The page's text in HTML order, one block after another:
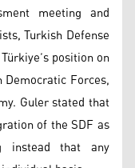
meeting and
Turkish Defense
position on
Forces,
Guler stated that
of the SDF as
instead that any